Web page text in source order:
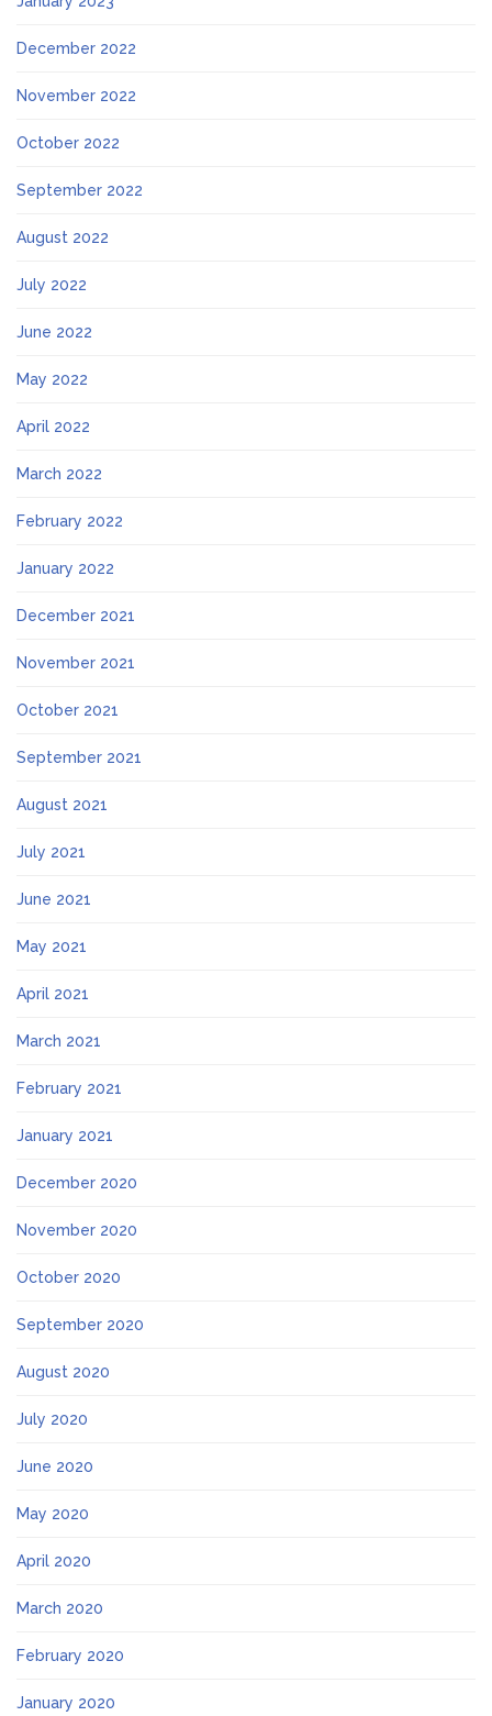
December 2022
November 2022
October 2022
September 2022
August 2022
July 2022
June 2022
May 2022
April 2022
March 2022
February 2022
January 2022
December 2021
November 2021
October 2021
September 2021
August 2021
July 2021
June 2021
May 2021
April 2021
March 2021
February 2021
January 2021
December 2020
November 2020
October 2020
September 2020
August 2020
July 2020
June 2020
May 2020
April 2020
March 2020
February 2020
January 2020